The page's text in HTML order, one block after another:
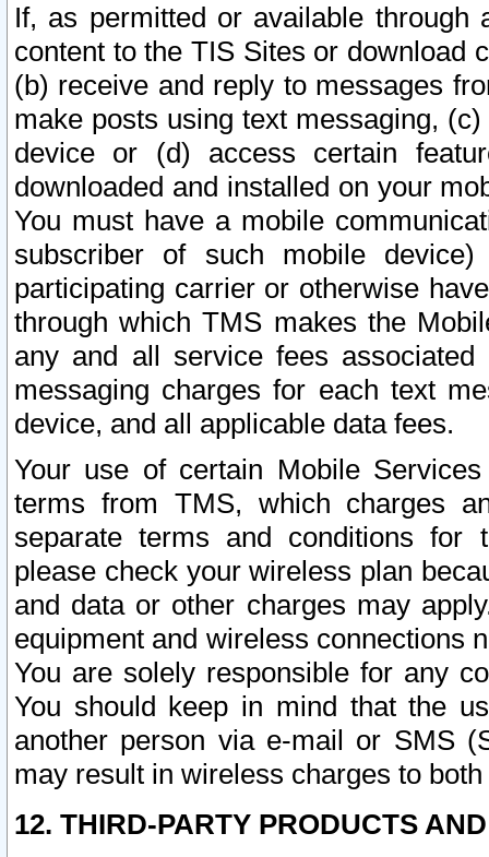
If, as permitted or available
content to the TIS Sites or download
(b) receive and reply to messages
make posts using text messaging,
device or (d) access certain
downloaded and installed on your
You must have a mobile
subscriber of such mobile
participating carrier or otherwise
through which TMS makes the
any and all service fees
messaging charges for each text
device, and all applicable data fees.
Your use of certain Mobile
terms from TMS, which charges
separate terms and conditions for
please check your wireless plan
and data or other charges may
equipment and wireless connections
You are solely responsible for any
You should keep in mind that the
another person via e-mail or SMS
may result in wireless charges to
12. THIRD-PARTY PRODUCTS